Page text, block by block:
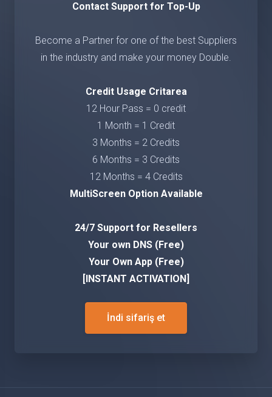
Contact Support for Top-Up
Become a Partner for one of the best Suppliers
in the industry and make your money Double.
Credit Usage Critarea
12 Hour Pass = 0 credit
1 Month = 1 Credit
3 Months = 2 Credits
6 Months = 3 Credits
12 Months = 4 Credits
MultiScreen Option Available
24/7 Support for Resellers
Your own DNS (Free)
Your Own App (Free)
[INSTANT ACTIVATION]
İndi sifariş et